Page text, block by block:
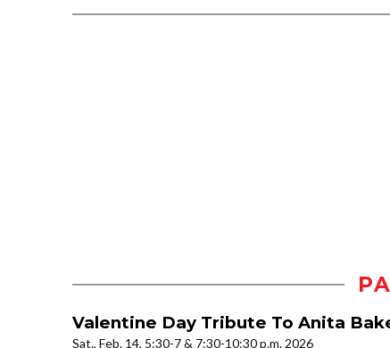
Valentine Day Tribute To Anita
Sat., Feb. 14, 5:30-7 & 7:30-10:30 p.m. 2026